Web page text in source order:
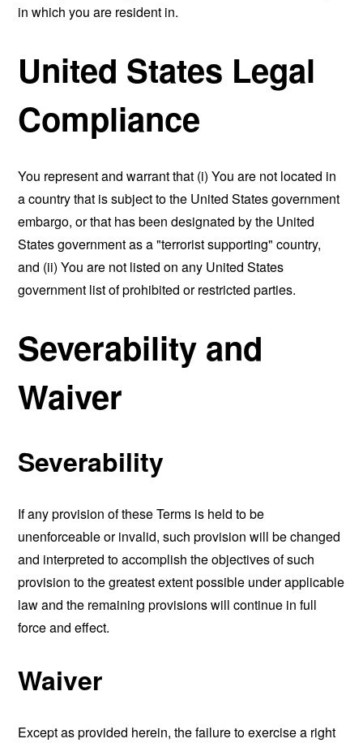
in which you are resident in.
United States Legal
Compliance
You represent and warrant that (i) You are not located in
a country that is subject to the United States government
embargo, or that has been designated by the United
States government as a "terrorist supporting" country,
and (ii) You are not listed on any United States
government list of prohibited or restricted parties.
Severability and
Waiver
Severability
If any provision of these Terms is held to be
unenforceable or invalid, such provision will be changed
and interpreted to accomplish the objectives of such
provision to the greatest extent possible under applicable
law and the remaining provisions will continue in full
force and effect.
Waiver
Except as provided herein, the failure to exercise a right